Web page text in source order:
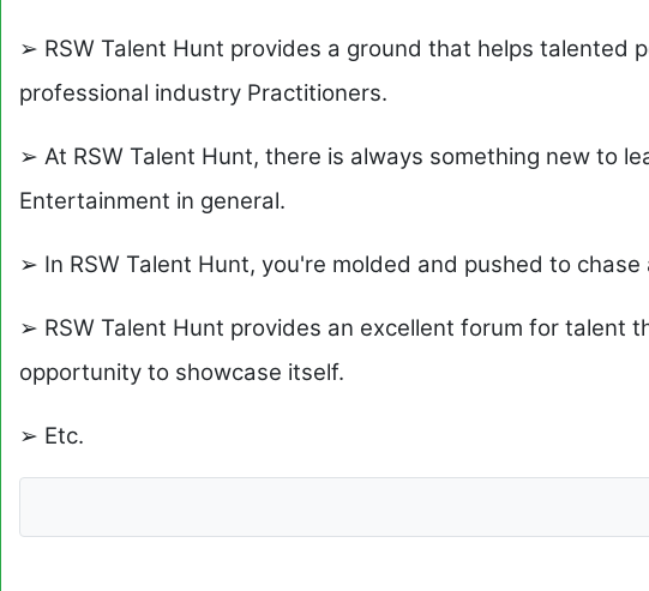
➢ RSW Talent Hunt provides a ground that helps talented
professional industry Practitioners.
➢ At RSW Talent Hunt, there is always something new to
Entertainment in general.
➢ In RSW Talent Hunt, you're molded and pushed to
➢ RSW Talent Hunt provides an excellent forum for talent
opportunity to showcase itself.
➢ Etc.